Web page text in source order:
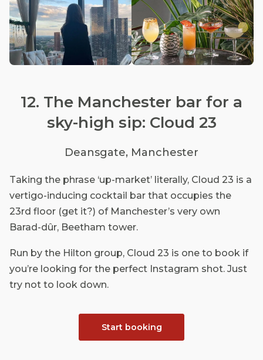
12. The Manchester bar for a
sky-high sip: Cloud 23
Deansgate, Manchester
Taking the phrase ‘up-market’ literally, Cloud 23 is a
vertigo-inducing cocktail bar that occupies the
23rd floor (get it?) of Manchester’s very own
Barad-dûr, Beetham tower.
Run by the Hilton group, Cloud 23 is one to book if
you’re looking for the perfect Instagram shot. Just
try not to look down.
Start booking